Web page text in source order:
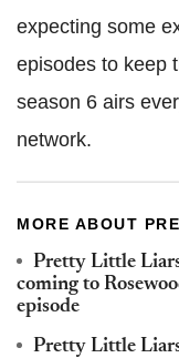
expecting some
episodes to keep
season 6 airs
network.
MORE ABOUT
Pretty Little
coming to
episode
Pretty Little